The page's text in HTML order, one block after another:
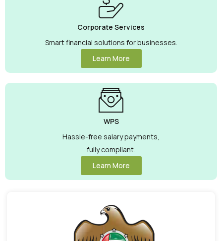
Corporate Services
Smart financial solutions for businesses.
Learn More
WPS
Hassle-free salary payments,
fully compliant.
Learn More